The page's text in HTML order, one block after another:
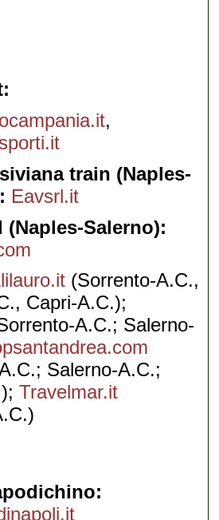
,
train (Naples-
Eavsrl.it
(Naples-Salerno):
(Sorrento-A.C.,
Capri-A.C.);
A.C.; Salerno-
Salerno-A.C.;
Travelmar.it